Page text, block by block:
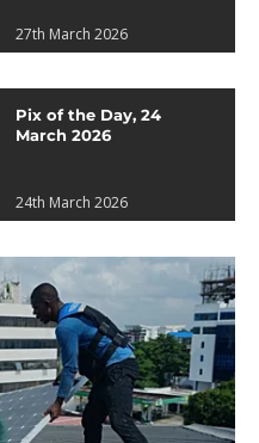
27th March 2026
Pix of the Day, 24
March 2026
24th March 2026